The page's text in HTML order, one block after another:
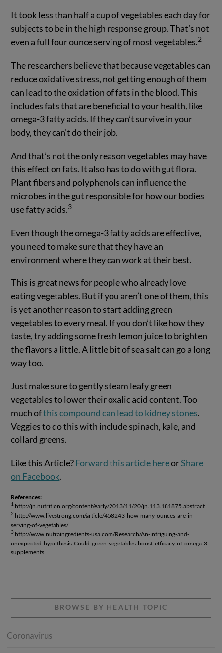
It took less than half a cup of vegetables each day for
subjects to be in the high response group. That’s not
even a full four ounce serving of most vegetables.2
The researchers believe that because vegetables can
reduce oxidative stress, not getting enough of them
can lead to the oxidation of fats in the blood. This
includes fats that are beneficial to your health, like
omega-3 fatty acids. If they can’t survive in your
body, they can’t do their job.
And that’s not the only reason vegetables may have
this effect on fats. It also has to do with gut flora.
Plant fibers and polyphenols can influence the
microbes in the gut responsible for how our bodies
use fatty acids.3
Even though the omega-3 fatty acids are effective,
you need to make sure that they have an
environment where they can work at their best.
This is great news for people who already love
eating vegetables. But if you aren’t one of them, this
is yet another reason to start adding green
vegetables to every meal. If you don’t like how they
taste, try adding some fresh lemon juice to brighten
the flavors a little. A little bit of sea salt can go a long
way too.
Just make sure to gently steam leafy green
vegetables to lower their oxalic acid content. Too
much ofthis compound can lead to kidney stones.
Veggies to do this with include spinach, kale, and
collard greens.
Like this Article?Forward this article hereorShare
on Facebook.
References:
1 http://jn.nutrition.org/content/early/2013/11/20/jn.113.181875.abstract
2 http://www.livestrong.com/article/458243-how-many-ounces-are-in-
serving-of-vegetables/
3 http://www.nutraingredients-usa.com/Research/An-intriguing-and-
unexpected-hypothesis-Could-green-vegetables-boost-efficacy-of-omega-3-
supplements
BROWSE BY HEALTH TOPIC
Coronavirus